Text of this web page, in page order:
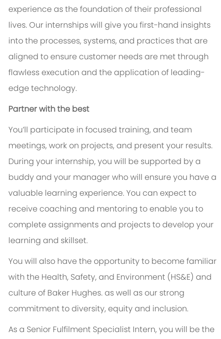
experience as the foundation of their professional
lives. Our internships will give you first-hand insights
into the processes, systems, and practices that are
aligned to ensure customer needs are met through
flawless execution and the application of leading-
edge technology.
Partner with the best
You’ll participate in focused training, and team
meetings, work on projects, and present your results.
During your internship, you will be supported by a
buddy and your manager who will ensure you have a
valuable learning experience. You can expect to
receive coaching and mentoring to enable you to
complete assignments and projects to develop your
learning and skillset.
You will also have the opportunity to become familiar
with the Health, Safety, and Environment (HS&E) and
culture of Baker Hughes. as well as our strong
commitment to diversity, equity and inclusion.
As a Senior Fulfilment Specialist Intern, you will be the